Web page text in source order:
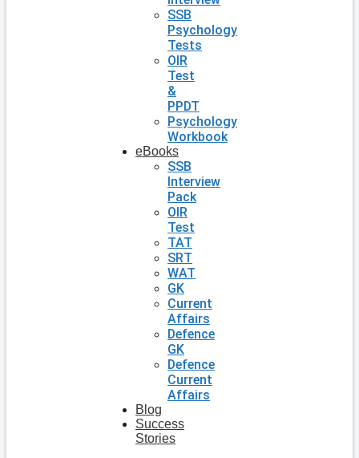
SSB
Psychology
Tests
OIR
Test
&
PPDT
Psychology
Workbook
eBooks
SSB
Interview
Pack
OIR
Test
TAT
SRT
WAT
GK
Current
Affairs
Defence
GK
Defence
Current
Affairs
Blog
Success
Stories